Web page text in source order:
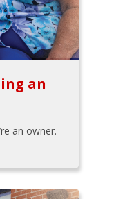
an
an owner.